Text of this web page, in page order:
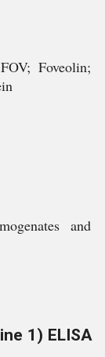
Foveolin;
and
1) ELISA